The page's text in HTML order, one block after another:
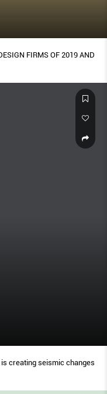
FIRMS OF 2019 AND
creating seismic changes